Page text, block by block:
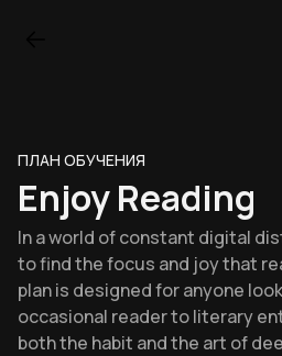
ПЛАН ОБУЧЕНИЯ
Enjoy Reading
In a world of constant digital
to find the focus and joy that
plan is designed for anyone
occasional reader to literary
both the habit and the art of